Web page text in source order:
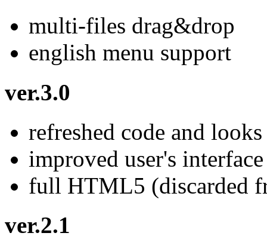
multi-files drag&drop
english menu support
ver.3.0
refreshed code and looks
improved user's interface
full HTML5 (discarded
ver.2.1